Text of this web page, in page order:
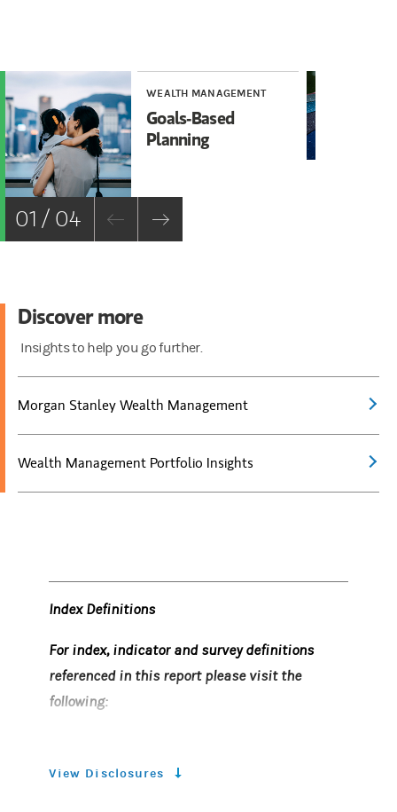
WEALTH MANAGEMENT
Goals-Based
Planning
01 / 04
Discover more
Insights to help you go further.
Morgan Stanley Wealth Management
Wealth Management Portfolio Insights
Index Definitions
For index, indicator and survey definitions
referenced in this report please visit the
following:
-investmentsolutions/wmir-definitions
View Disclosures